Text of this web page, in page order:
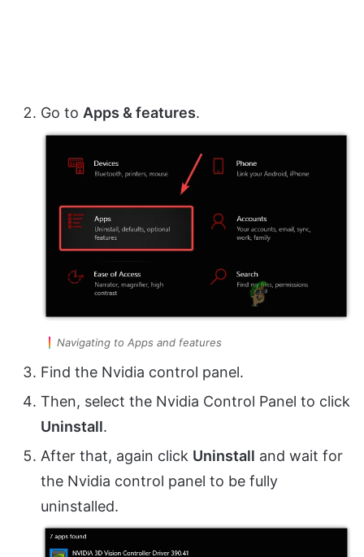
Go to Apps & features.
Navigating to Apps and features
Find the Nvidia control panel.
Then, select the Nvidia Control Panel to click
Uninstall.
After that, again click Uninstall and wait for
the Nvidia control panel to be fully
uninstalled.